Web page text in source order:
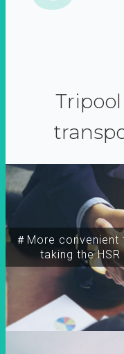
＃More convenient
taking the HSR